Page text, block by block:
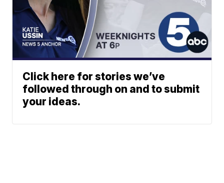
Click here for stories we’ve
followed through on and to submit
your ideas.